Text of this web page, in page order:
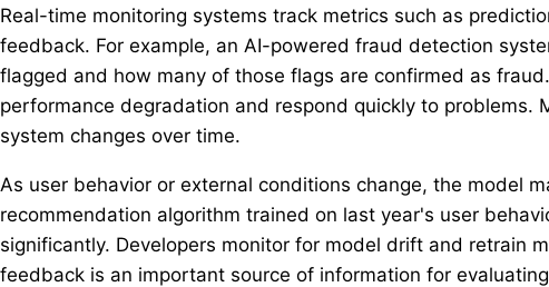
Real-time monitoring systems track metrics such as
feedback. For example, an AI-powered fraud detection
flagged and how many of those flags are confirmed as
performance degradation and respond quickly to
system changes over time.
As user behavior or external conditions change, the model
recommendation algorithm trained on last year's user
significantly. Developers monitor for model drift and retrain
feedback is an important source of information for